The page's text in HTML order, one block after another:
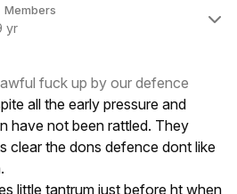
Members
yr
fuck up by our defence
all the early pressure and
have not been rattled. They
clear the dons defence dont like
little tantrum just before ht when